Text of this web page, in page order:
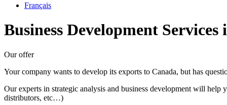
Français
Business Development Services
Our offer
Your company wants to develop its exports to Canada, but has
Our experts in strategic analysis and business development will help
distributors, etc…)